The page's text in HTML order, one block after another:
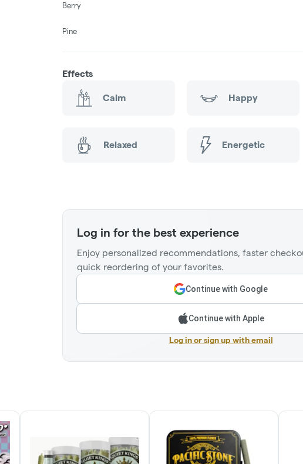
Berry
Pine
Effects
Calm Happy
Relaxed Energetic
Log in for the best experience
Enjoy personalized recommendations, faster
quick reordering of your favorites.
Continue with Google
Continue with Apple
Log in or sign up with email